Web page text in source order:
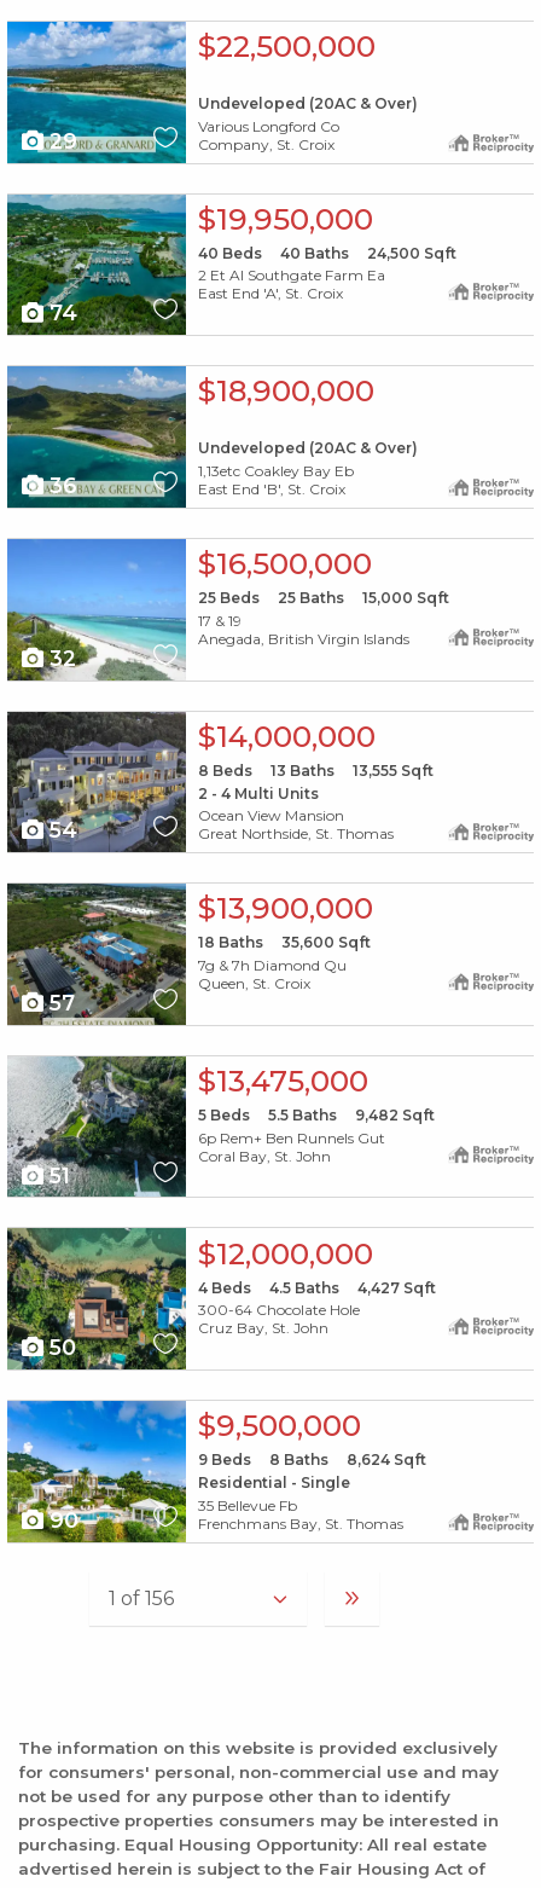
X1X
29
$22,500,000
Undeveloped (20AC & Over)
Various Longford Co
Company, St. Croix
X1X
74
$19,950,000
40 Beds 40 Baths 24,500 Sqft
2 Et Al Southgate Farm Ea
East End 'A', St. Croix
X1X
36
$18,900,000
Undeveloped (20AC & Over)
1,13etc Coakley Bay Eb
East End 'B', St. Croix
32
$16,500,000
25Beds 25Baths 15,000 Sqft
17 & 19
Anegada, British Virgin Islands
X1X
54
$14,000,000
8 Beds 13 Baths 13,555Sqft
2 - 4 Multi Units
Ocean View Mansion
Great Northside, St. Thomas
X1X
57
$13,900,000
18 Baths 35,600 Sqft
7g & 7h Diamond Qu
Queen, St. Croix
51
$13,475,000
5Beds 5.5Baths 9,482 Sqft
6p Rem+ Ben Runnels Gut
Coral Bay, St. John
X1X
50
$12,000,000
4Beds 4.5Baths 4,427Sqft
300-64 Chocolate Hole
Cruz Bay, St. John
X1X
90
$9,500,000
9Beds 8 Baths 8,624Sqft
Residential - Single
35 Bellevue Fb
Frenchmans Bay, St. Thomas
The information on this website is provided exclusively
for consumers' personal, non-commercial use and may
not be used for any purpose other than to identify
prospective properties consumers may be interested in
purchasing. Equal Housing Opportunity: All real estate
advertised herein is subject to the Fair Housing Act of